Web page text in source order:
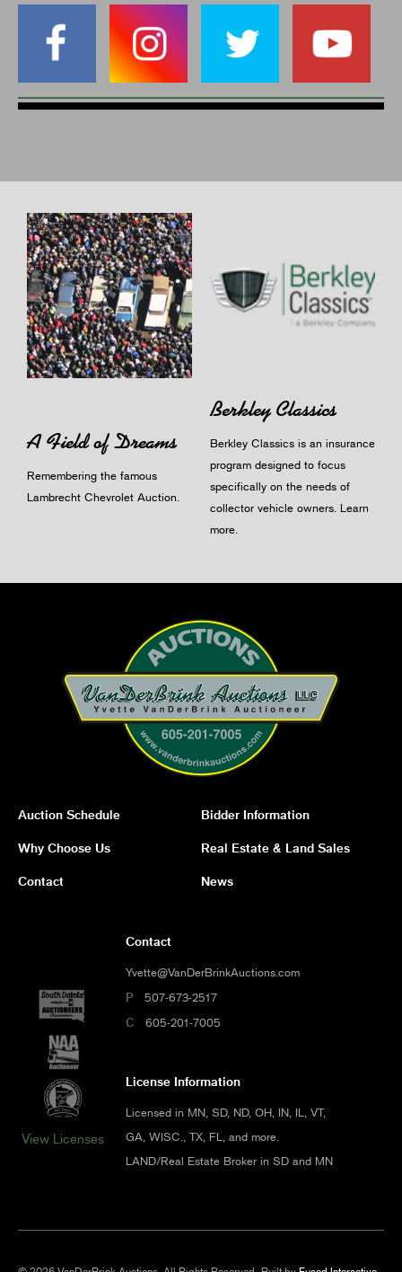
A Field of Dreams
Remembering the famous
Lambrecht Chevrolet Auction.
Berkley Classics
Berkley Classics is an insurance
program designed to focus
specifically on the needs of
collector vehicle owners. Learn
more.
Auction Schedule Bidder Information
Why Choose Us Real Estate & Land Sales
Contact News
View Licenses
Contact
Yvette@VanDerBrinkAuctions.com
P 507-673-2517
C 605-201-7005
License Information
Licensed in MN, SD, ND, OH, IN, IL, VT,
GA, WISC., TX, FL, and more.
LAND/Real Estate Broker in SD and MN